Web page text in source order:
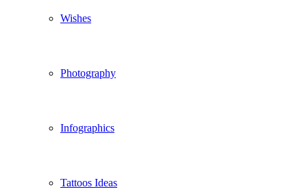
Wishes
Photography
Infographics
Tattoos Ideas